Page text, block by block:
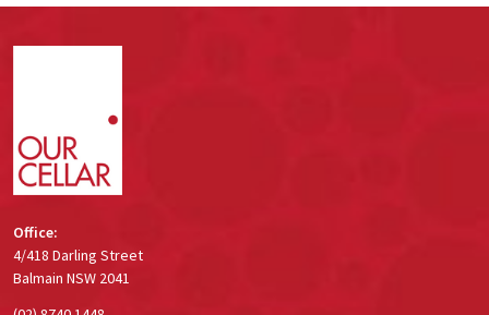
Office:
4/418 Darling Street
Balmain NSW 2041